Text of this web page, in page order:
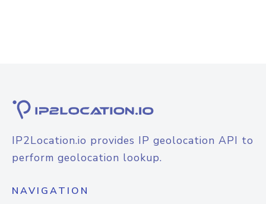
IP2Location.io provides IP geolocation API to
perform geolocation lookup.
NAVIGATION